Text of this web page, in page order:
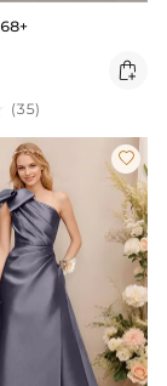
68+

(35)
